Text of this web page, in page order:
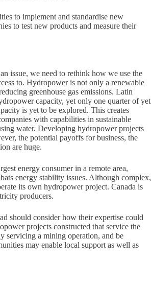
to implement and standardise new
to test new products and measure their
issue, we need to rethink how we use the
to. Hydropower is not only a renewable
greenhouse gas emissions. Latin
capacity, yet only one quarter of yet
is yet to be explored. This creates
with capabilities in sustainable
water. Developing hydropower projects
the potential payoffs for business, the
are huge.
energy consumer in a remote area,
energy stability issues. Although complex,
its own hydropower project. Canada is
producers.
should consider how their expertise could
projects constructed that service the
servicing a mining operation, and be
may enable local support as well as